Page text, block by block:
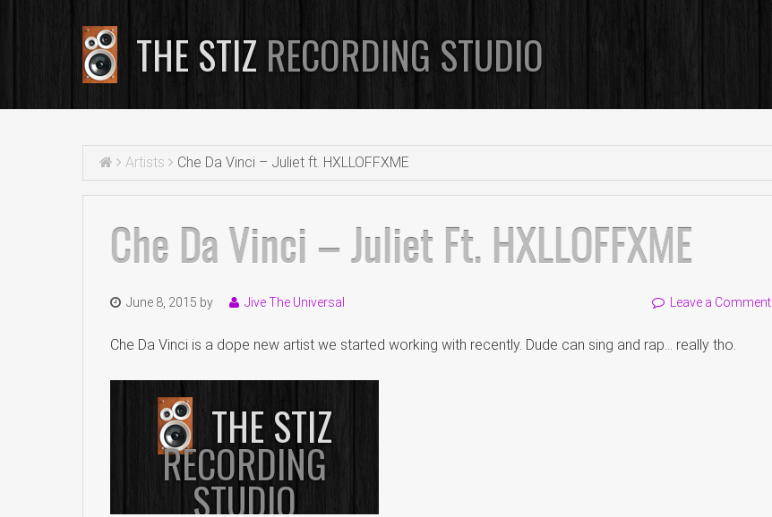
THE STIZ RECORDING STUDIO
Artists Che Da Vinci – Juliet ft. HXLLOFFXME
Che Da Vinci – Juliet Ft. HXLLOFFXME
June 8, 2015 by Jive The Universal Leave a Comment
Che Da Vinci is a dope new artist we started working with recently. Dude can sing and rap… really tho.